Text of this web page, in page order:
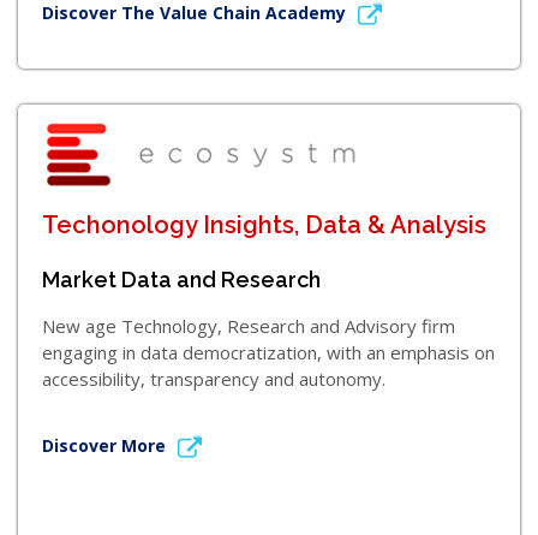
Discover The Value Chain Academy
Techonology Insights, Data & Analysis
Market Data and Research
New age Technology, Research and Advisory firm
engaging in data democratization, with an emphasis on
accessibility, transparency and autonomy.
Discover More